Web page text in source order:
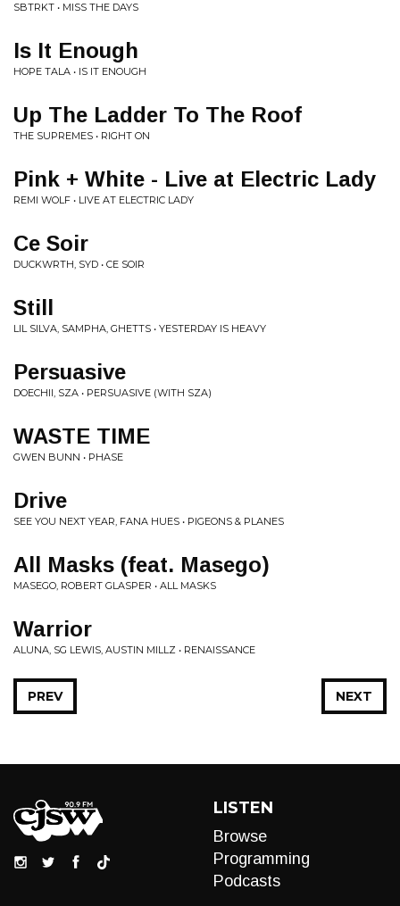
SBTRKT • MISS THE DAYS
Is It Enough
HOPE TALA • IS IT ENOUGH
Up The Ladder To The Roof
THE SUPREMES • RIGHT ON
Pink + White - Live at Electric Lady
REMI WOLF • LIVE AT ELECTRIC LADY
Ce Soir
DUCKWRTH, SYD • CE SOIR
Still
LIL SILVA, SAMPHA, GHETTS • YESTERDAY IS HEAVY
Persuasive
DOECHII, SZA • PERSUASIVE (WITH SZA)
WASTE TIME
GWEN BUNN • PHASE
Drive
SEE YOU NEXT YEAR, FANA HUES • PIGEONS & PLANES
All Masks (feat. Masego)
MASEGO, ROBERT GLASPER • ALL MASKS
Warrior
ALUNA, SG LEWIS, AUSTIN MILLZ • RENAISSANCE
NEXT
PREV
LISTEN
Browse
Programming
Podcasts